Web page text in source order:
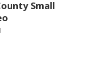
Small